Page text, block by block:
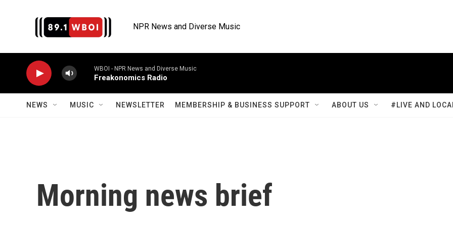
NPR News and Diverse Music
WBOI - NPR News and Diverse Music
Freakonomics Radio
NEWS MUSIC NEWSLETTER MEMBERSHIP & BUSINESS SUPPORT ABOUT US #LIVE AND
Morning news brief